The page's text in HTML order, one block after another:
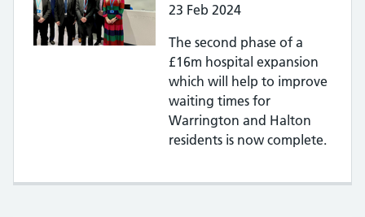
23 Feb 2024
The second phase of a
£16m hospital expansion
which will help to improve
waiting times for
Warrington and Halton
residents is now complete.